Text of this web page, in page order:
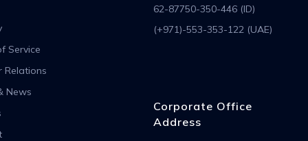
Service
Relations
News
62-87750-350-446 (ID)
(+971)-553-353-122 (UAE)
Corporate Office
Address